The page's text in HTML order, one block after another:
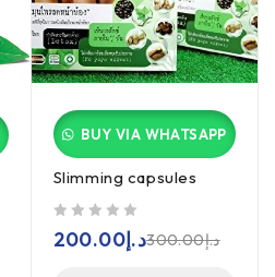
BUY VIA WHATSAPP
Slimming capsules
د.إ300.00د.إ200.00